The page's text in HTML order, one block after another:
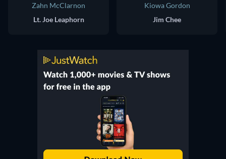
Zahn McClarnon
Lt. Joe Leaphorn
Kiowa Gordon
Jim Chee